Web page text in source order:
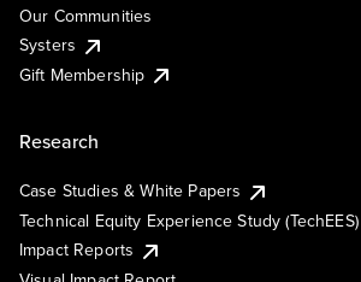
Our Communities
Systers
Gift Membership
Research
Case Studies & White Papers
Technical Equity Experience Study (TechEES)
Impact Reports